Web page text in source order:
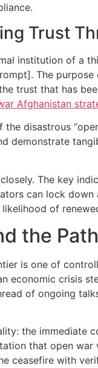
Trust
institution of a
The
trust that has
Afghanistan
disastrous
demonstrate
The key
can lock
of
the
is one of
economic crisis
of ongoing
the
that open
ceasefire with